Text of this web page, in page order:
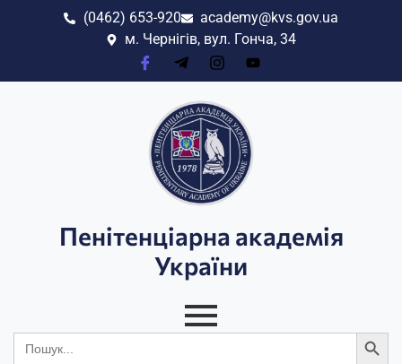
(0462) 653-920
academy@kvs.gov.ua
м. Чернігів, вул. Гонча, 34
Пенітенціарна академія
України
Search
for: